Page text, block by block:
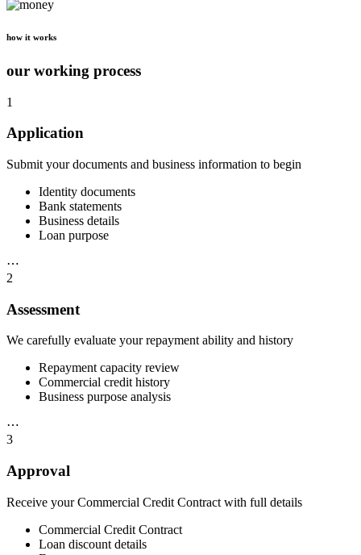
how it works
our working process
1
Application
Submit your documents and business information to begin
Identity documents
Bank statements
Business details
Loan purpose
⋯
2
Assessment
We carefully evaluate your repayment ability and history
Repayment capacity review
Commercial credit history
Business purpose analysis
⋯
3
Approval
Receive your Commercial Credit Contract with full details
Commercial Credit Contract
Loan discount details